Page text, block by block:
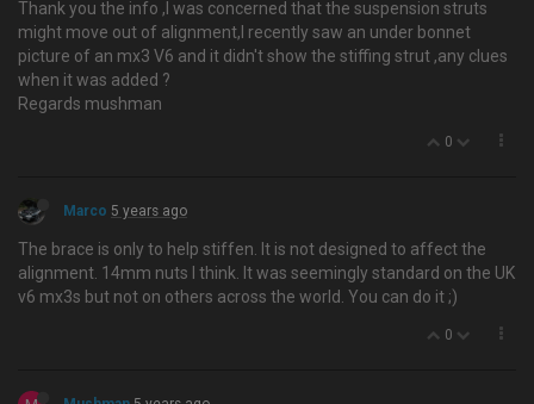
Thank you the info ,I was concerned that the suspension struts
might move out of alignment,I recently saw an under bonnet
picture of an mx3 V6 and it didn't show the stiffing strut ,any clues
when it was added ?
Regards mushman
0
Marco 5 years ago
The brace is only to help stiffen. It is not designed to affect the
alignment. 14mm nuts I think. It was seemingly standard on the UK
v6 mx3s but not on others across the world. You can do it ;)
0